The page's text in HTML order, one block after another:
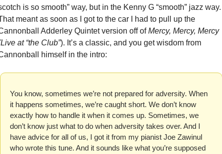
is so smooth” way, but in the Kenny G “smooth” jazz way.
meant as soon as I got to the car I had to pull up the
Adderley Quintet version off of Mercy, Mercy, Mercy
at “the Club”). It’s a classic, and you get wisdom from
himself in the intro:
You know, sometimes we’re not prepared for adversity. When
it happens sometimes, we’re caught short. We don’t know
exactly how to handle it when it comes up. Sometimes, we
don’t know just what to do when adversity takes over. And I
have advice for all of us, I got it from my pianist Joe Zawinul
who wrote this tune. And it sounds like what you’re supposed